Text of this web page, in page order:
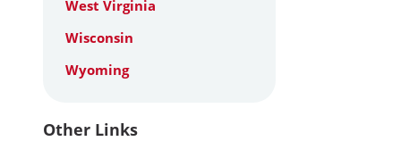
West Virginia
Wisconsin
Wyoming
Other Links